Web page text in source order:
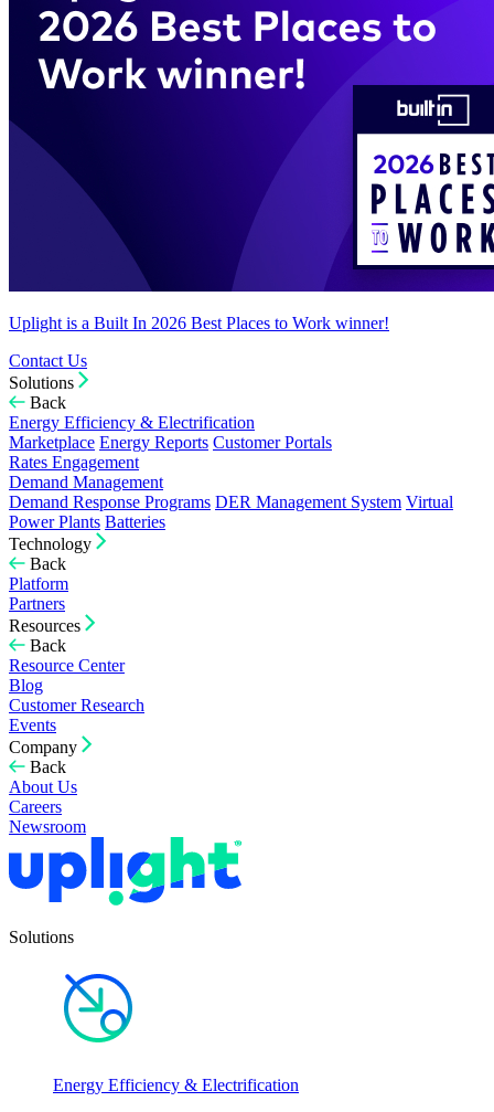
Uplight is a Built In 2026 Best Places to Work winner!
Contact Us
Solutions
Back
Energy Efficiency & Electrification
Marketplace Energy Reports Customer Portals
Rates Engagement
Demand Management
Demand Response Programs DER Management System Virtual
Power Plants Batteries
Technology
Back
Platform
Partners
Resources
Back
Resource Center
Blog
Customer Research
Events
Company
Back
About Us
Careers
Newsroom
Solutions
Energy Efficiency & Electrification